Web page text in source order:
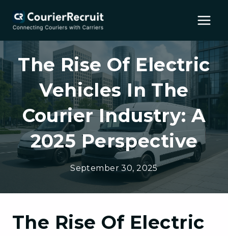
content
The Rise Of Electric
Vehicles In The
Courier Industry: A
2025 Perspective
September 30, 2025
The Rise Of Electric